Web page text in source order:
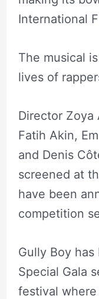
International
The musical
lives of
Director Zoya
Fatih Akin,
and Denis
screened at
have been
competition
Gully Boy
Special Gala
festival